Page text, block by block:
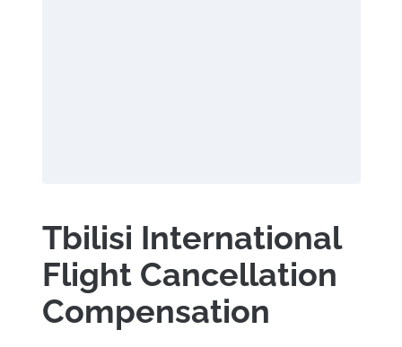
Tbilisi International
Flight Cancellation
Compensation